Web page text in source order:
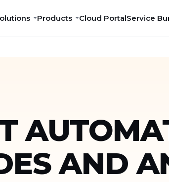
Products Cloud PortalService
AND